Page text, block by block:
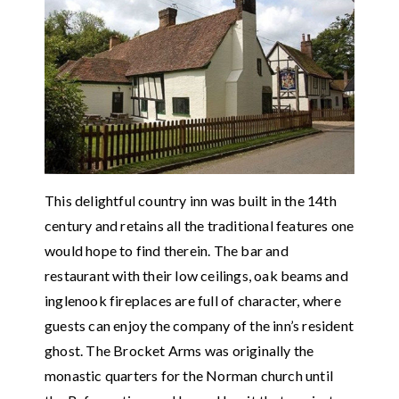
This delightful country inn was built in the 14th
century and retains all the traditional features one
would hope to find therein. The bar and
restaurant with their low ceilings, oak beams and
inglenook fireplaces are full of character, where
guests can enjoy the company of the inn’s resident
ghost. The Brocket Arms was originally the
monastic quarters for the Norman church until